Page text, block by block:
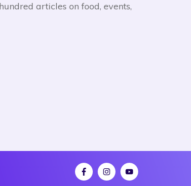
articles on food, events,